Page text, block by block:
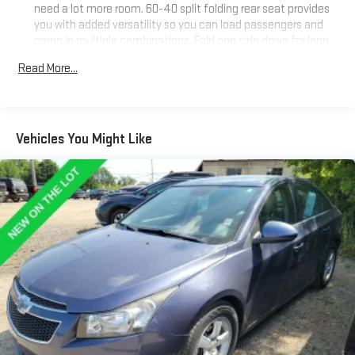
need a lot more room. 60-40 split folding rear seat provides
you with added versatility so you can load passengers and
cargo in multiple combinations. Fold one side down for long
sides down to load large items. With 60-40 folding rear seat,
head restraints. By moving into optimal position during a
collision, they can help lessen the severity of the impact on
your head and shoulders. Accidents won’t be a pain in the
neck with anti-whiplash front seat head restraints.
Automatic air conditioning - Constantly fiddling with the A-
C controls to maintain the cabin temperature is frustrating
and distracting. Automatic air conditioning takes care of it
for you by automatically adjusting the thermostat and fan
settings as needed to maintain the temperature you select.
Keep your cool, with automatic air conditioning.
Individual driver and front passenger seats provide generous
room and comfort.
Cabin air filter - breathing freshness into your drive. Cabin air
Read More...
Vehicles You Might Like